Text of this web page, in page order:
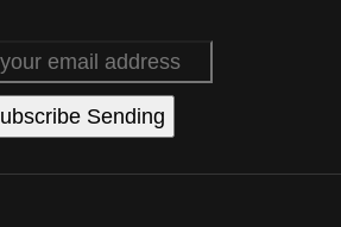
Sending